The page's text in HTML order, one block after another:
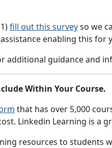
fill out this surveyso we
enabling this for
additional guidance and
Within Your Course.
that has over 5,000
Linkedin Learning is a
resources to students